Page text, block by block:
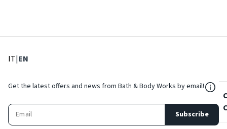
IT: Select language
|EN
Get the latest offers and news from Bath & Body Works by email!
Subscribe